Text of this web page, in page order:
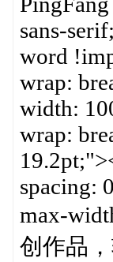
sans-
word
wrap:
width:
wrap:
spacing:
max-
创作品